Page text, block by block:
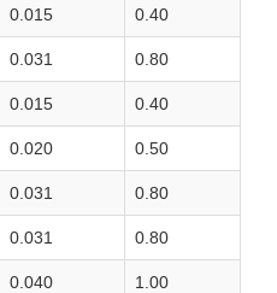
0.015 0.40
0.031 0.80
0.015 0.40
0.020 0.50
0.031 0.80
0.031 0.80
0.040 1.00